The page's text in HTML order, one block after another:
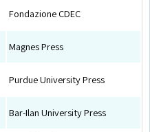
Fondazione CDEC
Magnes Press
Purdue University Press
Bar-Ilan University Press